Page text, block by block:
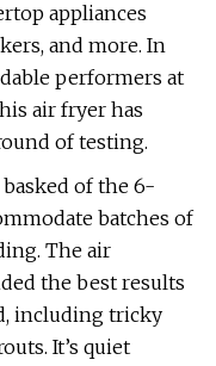
appliances
and more. In
performers at
air fryer has
of testing.
of the 6-
batches of
The air
the best results
including tricky
It’s quiet